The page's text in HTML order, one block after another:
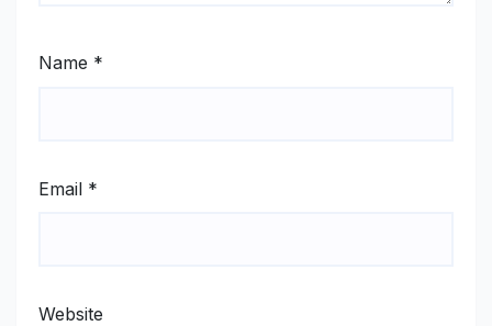
Name *
Email *
Website